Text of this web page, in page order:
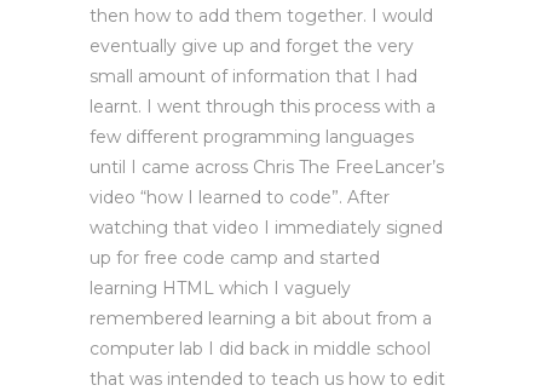
then how to add them together. I would
eventually give up and forget the very
small amount of information that I had
learnt. I went through this process with a
few different programming languages
until I came across Chris The FreeLancer’s
video “how I learned to code”. After
watching that video I immediately signed
up for free code camp and started
learning HTML which I vaguely
remembered learning a bit about from a
computer lab I did back in middle school
that was intended to teach us how to edit